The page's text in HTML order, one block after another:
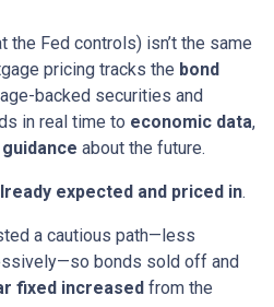
the Fed controls) isn’t the same
pricing tracks the bond
backed securities and
in real time to economic data,
guidance about the future.
expected and priced in.
a cautious path—less
bonds sold off and
fixed increased from the